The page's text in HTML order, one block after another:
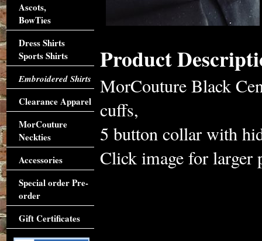
Product
MorCouture Black
cuffs,
5 button collar with
Click image for larger
Ascots,
BowTies
Dress Shirts
Sports Shirts
Embroidered Shirts
Clearance Apparel
MorCouture
Neckties
Accessories
Special order Pre-
order
Gift Certificates